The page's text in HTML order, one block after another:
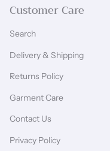
Customer Care
Search
Delivery & Shipping
Returns Policy
Garment Care
Contact Us
Privacy Policy